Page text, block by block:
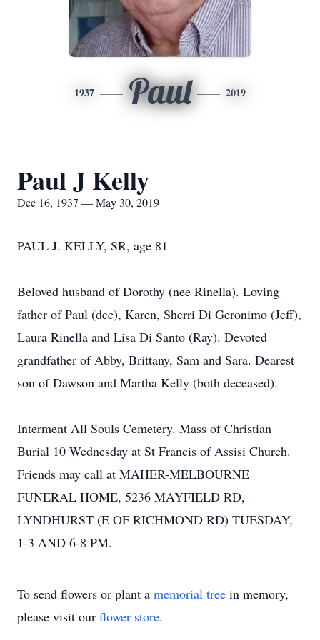
1937 Paul 2019
Paul J Kelly
Dec 16, 1937 — May 30, 2019
PAUL J. KELLY, SR, age 81
Beloved husband of Dorothy (nee Rinella). Loving
father of Paul (dec), Karen, Sherri Di Geronimo (Jeff),
Laura Rinella and Lisa Di Santo (Ray). Devoted
grandfather of Abby, Brittany, Sam and Sara. Dearest
son of Dawson and Martha Kelly (both deceased).
Interment All Souls Cemetery. Mass of Christian
Burial 10 Wednesday at St Francis of Assisi Church.
Friends may call at MAHER-MELBOURNE
FUNERAL HOME, 5236 MAYFIELD RD,
LYNDHURST (E OF RICHMOND RD) TUESDAY,
1-3 AND 6-8 PM.
To send flowers or plant a memorial tree in memory,
please visit our flower store.